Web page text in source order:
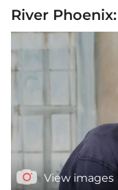
River
View images